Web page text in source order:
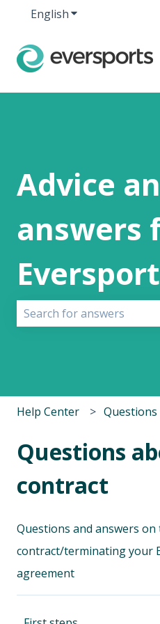
EnglishShow submenu
Advice
answers
Help Center
Questions
contract
Questions and answers
contract/terminating your
agreement